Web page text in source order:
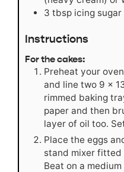
3 tbsp icing sugar
Instructions
For the cakes:
Preheat your
and line two 9 x
rimmed baking
paper and then
layer of oil too.
Place the eggs
stand mixer fitted
Beat on a